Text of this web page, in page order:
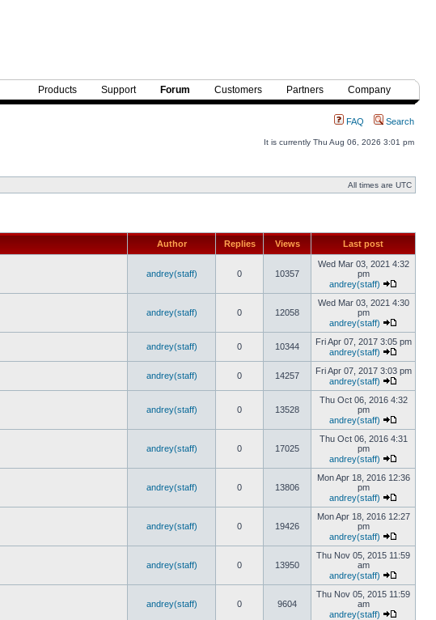
Products Support Forum Customers Partners Company
FAQ Search
It is currently Thu Aug 06, 2026 3:01 pm
All times are UTC
Author Replies Views Last post
andrey(staff) 0 10357
Wed Mar 03, 2021 4:32
pm
andrey(staff)
andrey(staff) 0 12058
Wed Mar 03, 2021 4:30
pm
andrey(staff)
andrey(staff) 0 10344
Fri Apr 07, 2017 3:05 pm
andrey(staff)
andrey(staff) 0 14257
Fri Apr 07, 2017 3:03 pm
andrey(staff)
andrey(staff) 0 13528
Thu Oct 06, 2016 4:32
pm
andrey(staff)
andrey(staff) 0 17025
Thu Oct 06, 2016 4:31
pm
andrey(staff)
andrey(staff) 0 13806
Mon Apr 18, 2016 12:36
pm
andrey(staff)
andrey(staff) 0 19426
Mon Apr 18, 2016 12:27
pm
andrey(staff)
andrey(staff) 0 13950
Thu Nov 05, 2015 11:59
am
andrey(staff)
andrey(staff) 0 9604
Thu Nov 05, 2015 11:59
am
andrey(staff)